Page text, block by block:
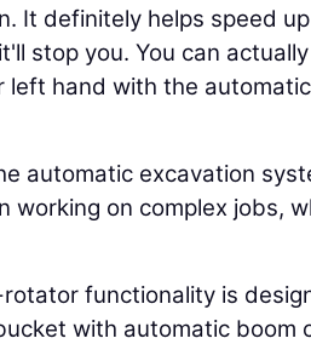
It definitely helps speed
stop you. You can
left hand with the
automatic excavation
working on complex jobs,
functionality is
with automatic boom